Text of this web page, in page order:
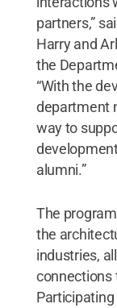
partners,”
Harry and
the
“With the
department
way to
alumni.”
The
the
industries,
connections